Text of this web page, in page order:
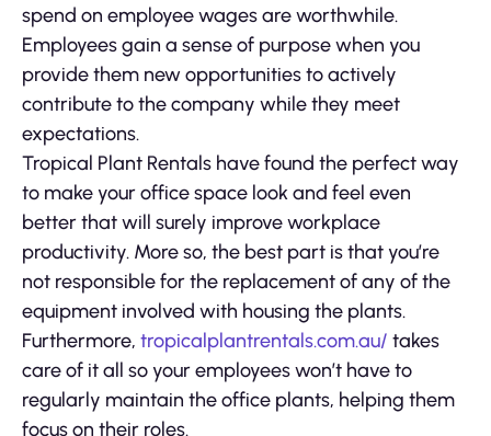
spend on employee wages are worthwhile.
Employees gain a sense of purpose when you
provide them new opportunities to actively
contribute to the company while they meet
expectations.
Tropical Plant Rentals have found the perfect way
to make your office space look and feel even
better that will surely improve workplace
productivity. More so, the best part is that you’re
not responsible for the replacement of any of the
equipment involved with housing the plants.
Furthermore, tropicalplantrentals.com.au/ takes
care of it all so your employees won’t have to
regularly maintain the office plants, helping them
focus on their roles.